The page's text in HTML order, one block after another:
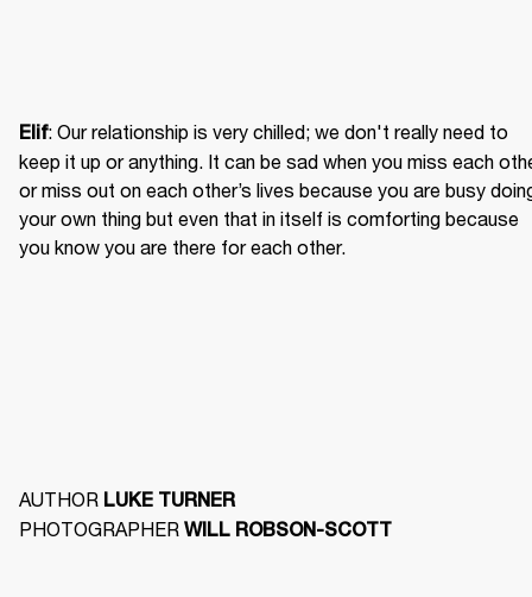
Elif: Our relationship is very chilled; we don't really need to
keep it up or anything. It can be sad when you miss each
or miss out on each other’s lives because you are busy
your own thing but even that in itself is comforting because
you know you are there for each other.
AUTHOR LUKE TURNER
PHOTOGRAPHER WILL ROBSON-SCOTT